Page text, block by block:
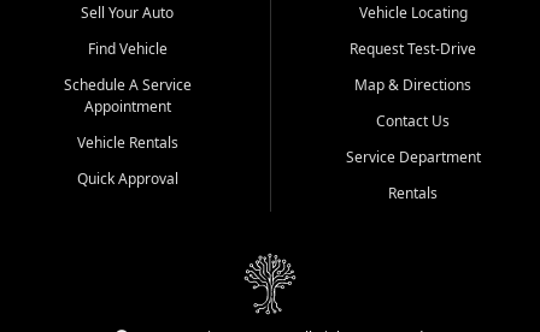
Come experience the Car City Central difference at any of our three
Whiteville, NC: 3598 James B White Hwy S | (910) 642-3196
Conway, SC: 2761 East Hwy 501 | (843) 331-1151
Calabash, NC: 9146 Ocean Hwy W | (910) 579-1110
We're proud to serve customers from Loris, SC, Shallotte, NC, Little
River, SC, Longs, SC, Tabor City, NC, and beyond. At Car City
vehicle and better credit starts here.
Sell Your Auto
Find Vehicle
Schedule A Service
Appointment
Vehicle Rentals
Quick Approval
Vehicle Locating
Request Test-Drive
Map & Directions
Contact Us
Service Department
Rentals